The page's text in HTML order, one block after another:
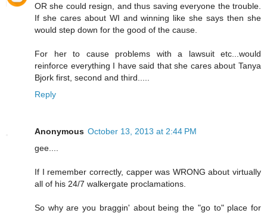
OR she could resign, and thus saving everyone the trouble.
If she cares about WI and winning like she says then she
would step down for the good of the cause.
For her to cause problems with a lawsuit etc...would
reinforce everything I have said that she cares about Tanya
Bjork first, second and third.....
Reply
Anonymous October 13, 2013 at 2:44 PM
gee....
If I remember correctly, capper was WRONG about virtually
all of his 24/7 walkergate proclamations.
So why are you braggin' about being the "go to" place for